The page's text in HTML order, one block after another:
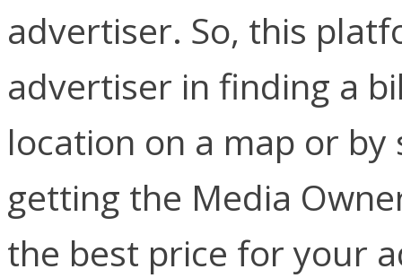
advertiser. So, this
advertiser in finding a
location on a map or
getting the Media
the best price for your